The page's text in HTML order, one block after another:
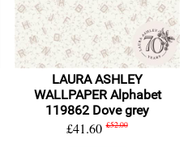
LAURA ASHLEY
WALLPAPER Alphabet
119862 Dove grey
£41.60 £52.00